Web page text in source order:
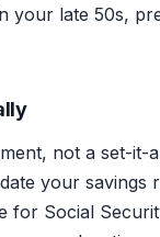
your late 50s,
not a set-it-
your savings
for Social